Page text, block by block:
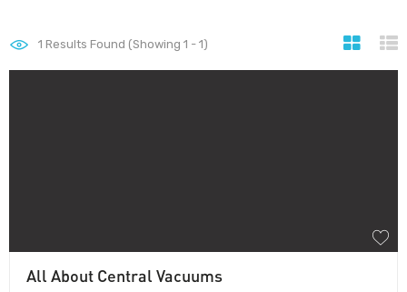
1 Results Found (Showing 1 - 1)
All About Central Vacuums